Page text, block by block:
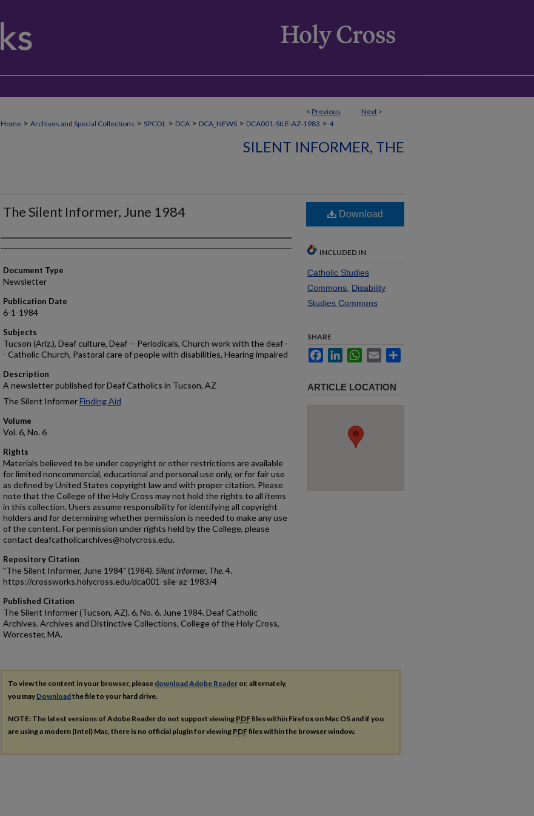
< Previous Next >
Home > Archives and Special Collections > SPCOL > DCA > DCA_NEWS > DCA001-SILE-AZ-1983 > 4
SILENT INFORMER, THE
The Silent Informer, June 1984
Authors
Document Type
Newsletter
Publication Date
6-1-1984
Subjects
Tucson (Ariz.), Deaf culture, Deaf -- Periodicals, Church work with the deaf -
- Catholic Church, Pastoral care of people with disabilities, Hearing impaired
Description
A newsletter published for Deaf Catholics in Tucson, AZ
The Silent InformerFinding Aid
Volume
Vol. 6, No. 6
Rights
Materials believed to be under copyright or other restrictions are available
for limited noncommercial, educational and personal use only, or for fair use
as defined by United States copyright law and with proper citation. Please
note that the College of the Holy Cross may not hold the rights to all items
in this collection. Users assume responsibility for identifying all copyright
holders and for determining whether permission is needed to make any use
of the content. For permission under rights held by the College, please
contact deafcatholicarchives@holycross.edu.
Repository Citation
"The Silent Informer, June 1984" (1984). Silent Informer, The. 4.
https://crossworks.holycross.edu/dca001-sile-az-1983/4
Published Citation
The Silent Informer (Tucson, AZ). 6, No. 6. June 1984. Deaf Catholic
Archives. Archives and Distinctive Collections, College of the Holy Cross,
Worcester, MA.
Download
INCLUDED IN
Catholic Studies
Commons Disability
Studies Commons
SHARE
FacebookLinkedInWhatsApp
Email
ARTICLE LOCATION
To view the content in your browser, please download Adobe Reader or, alternately,
you may Downloadthe file to your hard drive.
NOTE: The latest versions of Adobe Reader do not support viewing PDFfiles within Firefox on Mac OS and if you
are using a modern (Intel) Mac, there is no official plugin for viewing PDFfiles within the browser window.